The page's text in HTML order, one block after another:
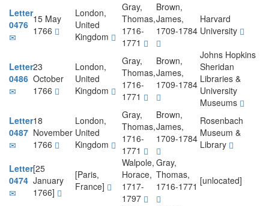
Letter
0476 15 May
1766
London,
United
Kingdom
Gray,
Thomas,
1716-
1771
Brown,
James,
1709-1784
Harvard
University
Letter
0486
23
October
1766
London,
United
Kingdom
Gray,
Thomas,
1716-
1771
Brown,
James,
1709-1784
Johns Hopkins
Sheridan
Libraries &
University
Museums
Letter
0487
18
November
1766
London,
United
Kingdom
Gray,
Thomas,
1716-
1771
Brown,
James,
1709-1784
Rosenbach
Museum &
Library
Letter
0474
[25
January
1766]
[Paris,
France]
Walpole,
Horace,
1717-
1797
Gray,
Thomas,
1716-1771 [unlocated]